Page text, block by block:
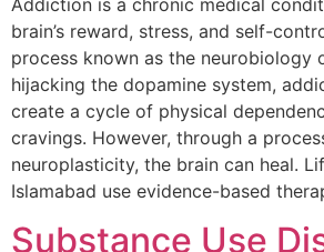
brain’s reward, stress, and self-
process known as the neurobiology
hijacking the dopamine system,
create a cycle of physical
cravings. However, through a
neuroplasticity, the brain can heal.
Islamabad use evidence-based
Substance Use